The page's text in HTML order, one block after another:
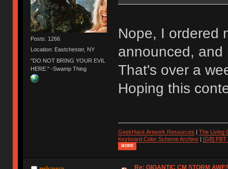
Posts: 1266
Location: Eastchester, NY
"DO NOT BRING YOUR EVIL
HERE." -Swamp Thing
Nope, I ordered
announced, and
That's over a
Hoping this
GeekHack Artwork Resources
The Living
Keyboard Color Scheme Archive| [GB] PBT
MORE